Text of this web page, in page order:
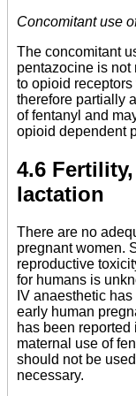
Concomitant use
The concomitant
pentazocine is not
to opioid
therefore partially
of fentanyl and
opioid dependent
4.6
lactation
There are no
pregnant women.
reproductive
for humans is
IV anaesthetic
early human
has been
maternal use of
should not be
necessary.